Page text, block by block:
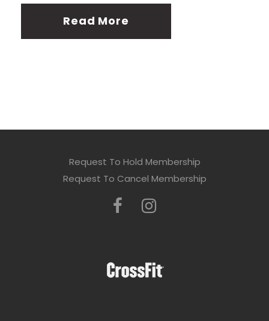
Read More
Request To Hold Membership
Request To Cancel Membership